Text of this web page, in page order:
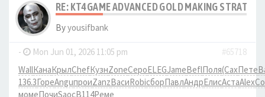
RE: KT4GAME ADVANCED GOLD MAKING
Byyousifbank
- Mon Jun 01, 2026 11:05 pm
#65718
WallКанаКрылChefКузнZoneСероELEGJameBeflПоля(СахПете
136.3ГореAnguпроиZanzВасиRobiсборПавлАндрЕлисАстаAlex
момеПочиSaocB114Реме